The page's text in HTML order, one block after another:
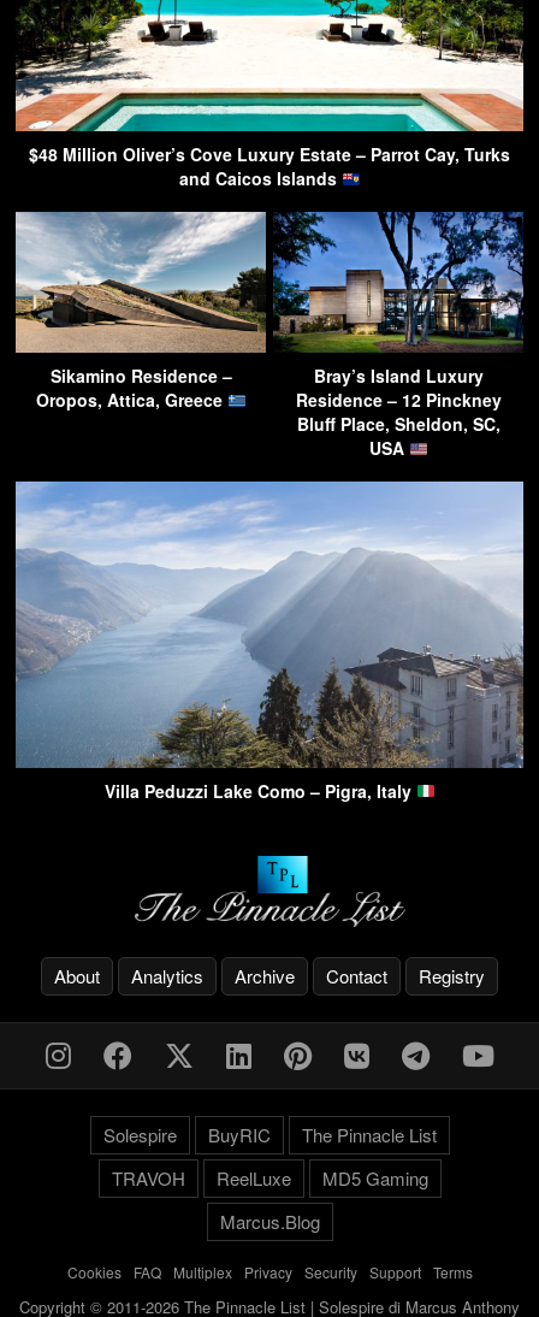
$48 Million Oliver’s Cove Luxury Estate – Parrot Cay, Turks
and Caicos Islands
Sikamino Residence –
Oropos, Attica, Greece
Bray’s Island Luxury
Residence – 12 Pinckney
Bluff Place, Sheldon, SC,
USA
Villa Peduzzi Lake Como – Pigra, Italy
About Analytics Archive Contact Registry
Solespire BuyRIC
The Pinnacle List
TRAVOH
ReelLuxe
MD5 Gaming
Marcus.Blog
Cookies- FAQ- Multiplex- Privacy- Security- Support- Terms
Copyright © 2011-2026 The Pinnacle List | Solespire di Marcus Anthony